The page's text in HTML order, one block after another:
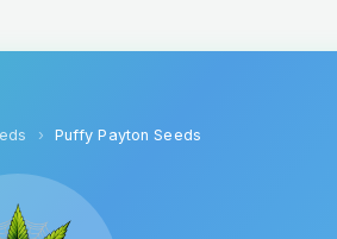
Puffy Payton Seeds